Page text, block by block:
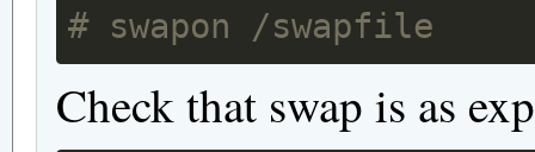
# swapon /swapfile
Check that swap is as